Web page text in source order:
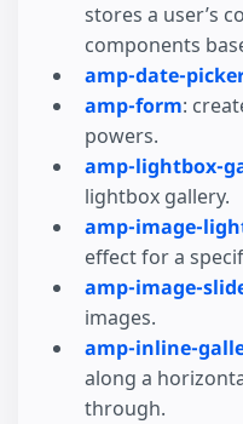
stores a user’s
components
amp-date-
amp-form:
powers.
amp-lightbox-
lightbox gallery.
amp-image-
effect for a
amp-image-
images.
amp-inline-
along a
through.